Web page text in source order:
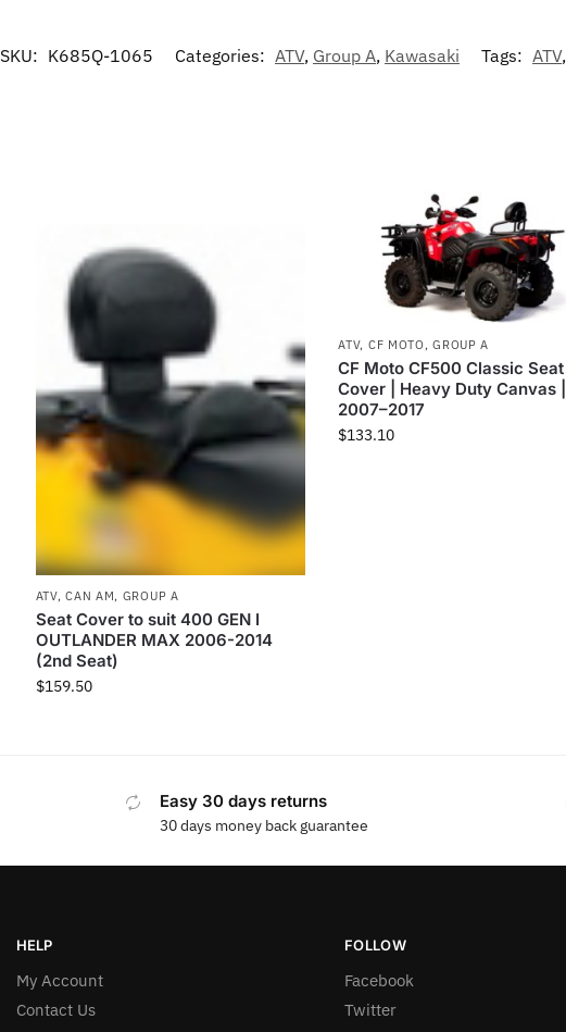
SKU: K685Q-1065 Categories: ATV, Group A, Kawasaki Tags: ATV
ATV,CAN AM, GROUP A
Seat Cover to suit 400 GEN I
OUTLANDER MAX 2006-2014
(2nd Seat)
$159.50
ATV, CF MOTO ,GROUP A
CF Moto CF500 Classic Seat
Cover | Heavy Duty Canvas |
2007–2017
$133.10
Easy 30 days returns
30 days money back guarantee
HELP
My Account
Contact Us
FOLLOW
Facebook
Twitter